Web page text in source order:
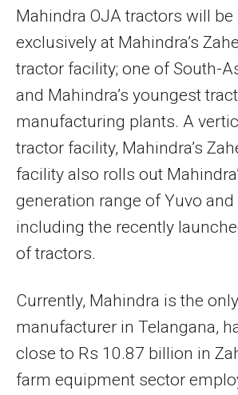
Mahindra OJA tractors will
exclusively at Mahindra’s
tractor facility; one of South-
and Mahindra’s youngest
manufacturing plants. A
tractor facility, Mahindra’s
facility also rolls out
generation range of Yuvo
including the recently
of tractors.
Currently, Mahindra is the
manufacturer in Telangana,
close to Rs 10.87 billion in
farm equipment sector